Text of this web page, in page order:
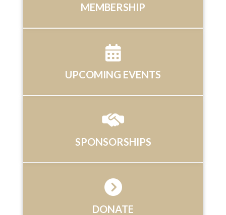
MEMBERSHIP
UPCOMING EVENTS
SPONSORSHIPS
DONATE